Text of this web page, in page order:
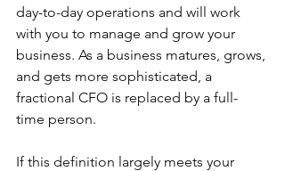
day-to-day operations and will work
with you to manage and grow your
business. As a business matures, grows,
and gets more sophisticated, a
fractional CFO is replaced by a full-
time person.
If this definition largely meets your